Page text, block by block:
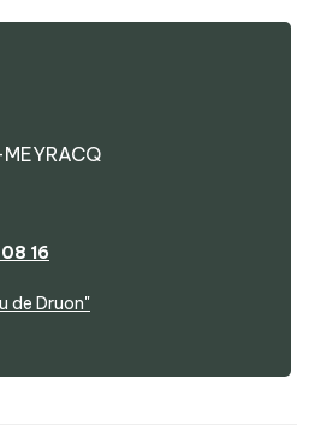
16
de Druon"